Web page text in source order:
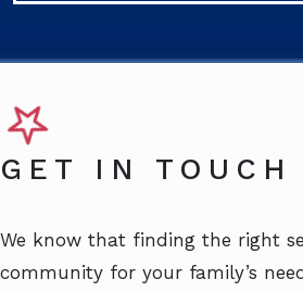
GET IN TOUCH
We know that finding the right
community for your family’s